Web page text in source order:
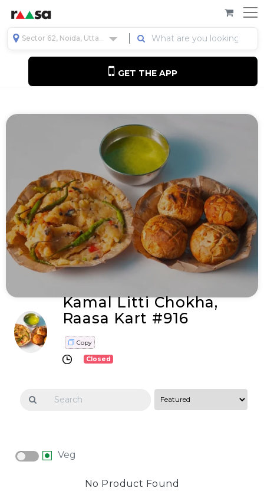
Sector 62, Noida, Uttar Pradesh, India
GET THE APP
Kamal Litti Chokha,
Raasa Kart #916
Copy
Closed
Veg
No Product Found